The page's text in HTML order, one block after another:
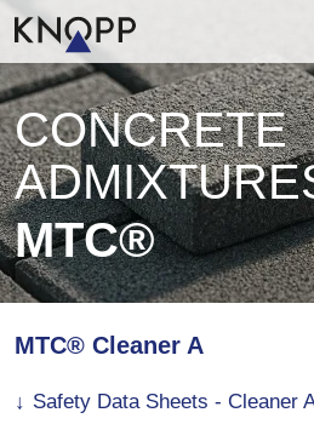
CONCRETE
MTC®
MTC® Cleaner A
Safety Data Sheets - Cleaner